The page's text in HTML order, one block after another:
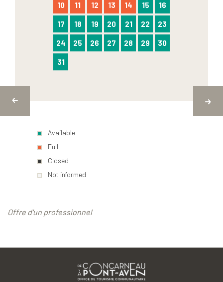
10 11 12 13 14 15 16
17 18 19 20 21 22 23
24 25 26 27 28 29 30
31
Available
Full
Closed
Not informed
Offre d'un professionnel